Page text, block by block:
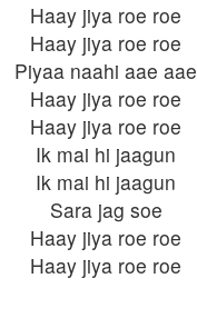
Haay jiya roe roe
Haay jiya roe roe
Piyaa naahi aae aae
Haay jiya roe roe
Haay jiya roe roe
Ik mai hi jaagun
Ik mai hi jaagun
Sara jag soe
Haay jiya roe roe
Haay jiya roe roe